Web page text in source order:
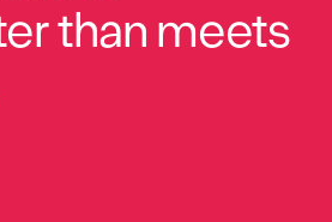
than meets